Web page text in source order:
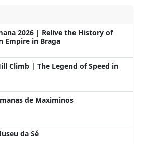
2026 | Relive the History of
Empire in Braga
Climb | The Legend of Speed in
de Maximinos
da Sé